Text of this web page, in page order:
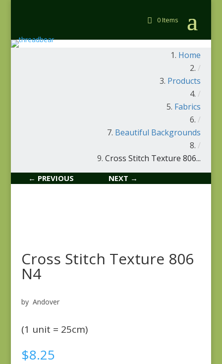
0 Items
Home
/
Products
/
Fabrics
/
Beautiful Backgrounds
/
Cross Stitch Texture 806...
← PREVIOUS NEXT →
Cross Stitch Texture 806
N4
by Andover
(1 unit = 25cm)
$8.25